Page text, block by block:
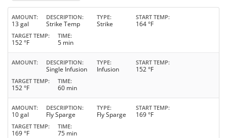
AMOUNT
13 gal
DESCRIPTION
Strike Temp
TYPE
Strike
START TEMP
164 °F
TARGET TEMP
152 °F
TIME
5 min
AMOUNT DESCRIPTION
Single Infusion
TYPE
Infusion
START TEMP
152 °F
TARGET TEMP
152 °F
TIME
60 min
AMOUNT
10 gal
DESCRIPTION
Fly Sparge
TYPE
Fly Sparge
START TEMP
169 °F
TARGET TEMP
169 °F
TIME
75 min